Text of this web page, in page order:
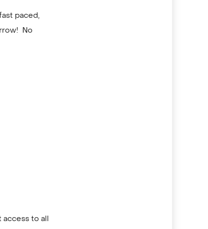
paced,
No
to all